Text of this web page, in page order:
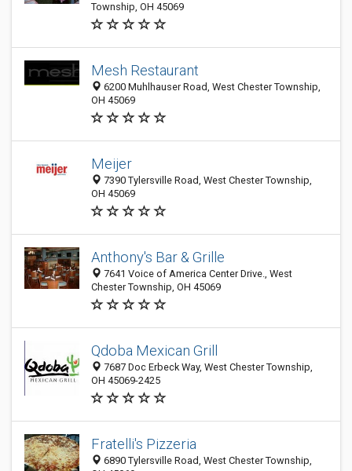
Township, OH 45069
Mesh Restaurant
6200 Muhlhauser Road, West Chester Township,
OH 45069
Meijer
7390 Tylersville Road, West Chester Township,
OH 45069
Anthony's Bar & Grille
7641 Voice of America Center Drive., West
Chester Township, OH 45069
Qdoba Mexican Grill
7687 Doc Erbeck Way, West Chester Township,
OH 45069-2425
Fratelli's Pizzeria
6890 Tylersville Road, West Chester Township,